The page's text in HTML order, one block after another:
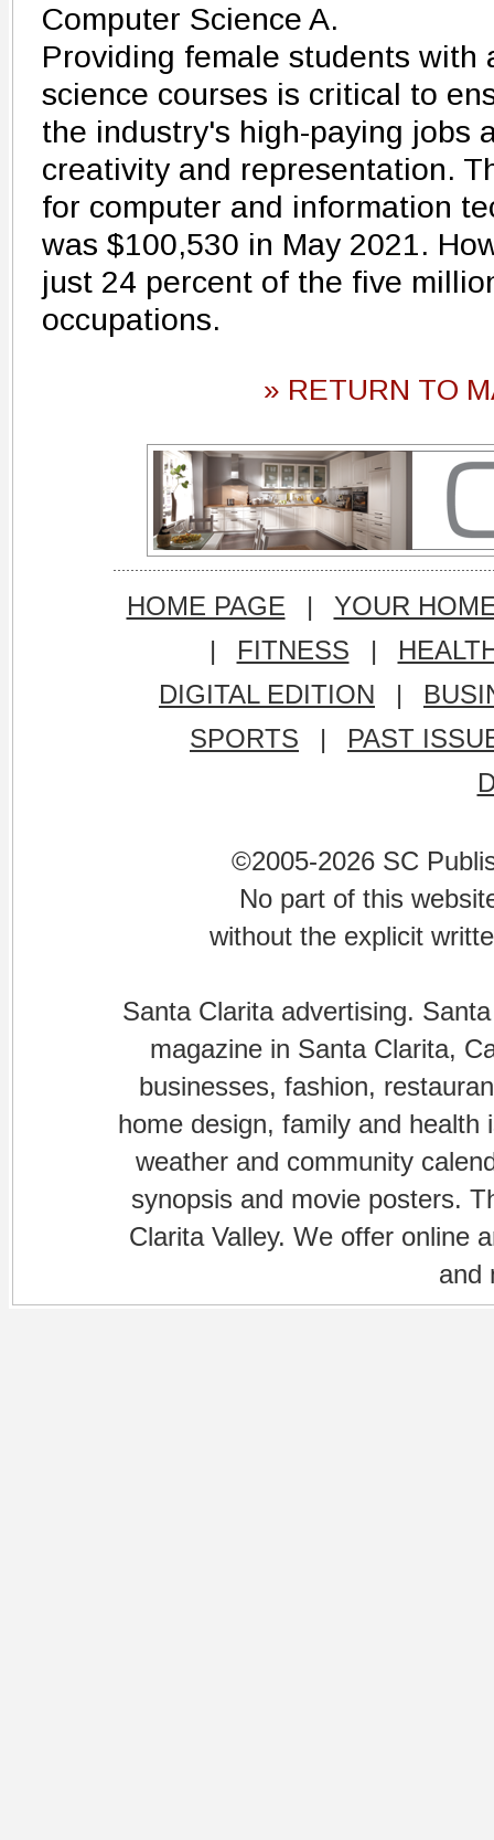
Computer Science A.
Providing female students with
science courses is critical to
the industry's high-paying jobs
creativity and representation.
for computer and information
was $100,530 in May 2021.
just 24 percent of the five
occupations.
» RETURN TO
HOME PAGE |
YOUR
|
FITNESS |
DIGITAL EDITION
|
SPORTS
|
PAST
©2005-2026 SC
No part of this
without the explicit
Santa Clarita advertising.
magazine in Santa Clarita,
businesses, fashion,
home design, family and
weather and community
synopsis and movie posters.
Clarita Valley. We offer online
and